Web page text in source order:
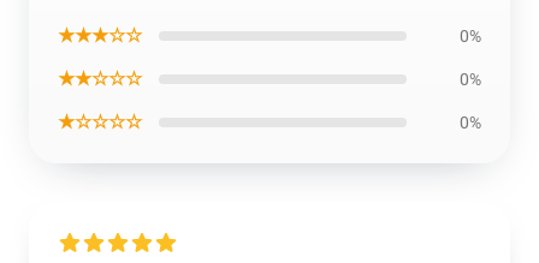
★★★☆☆ 0%
★★☆☆☆ 0%
★☆☆☆☆ 0%